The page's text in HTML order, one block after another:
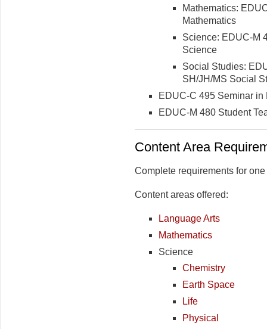
Mathematics:
Mathematics
Science: EDUC-M
Science
Social Studies:
SH/JH/MS Social
EDUC-C 495 Seminar in
EDUC-M 480 Student
Content Area
Complete requirements for
Content areas offered:
Language Arts
Mathematics
Science
Chemistry
Earth Space
Life
Physical